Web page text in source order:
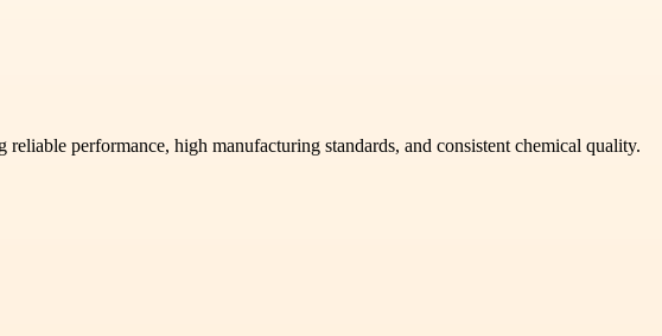
performance, high manufacturing standards, and consistent chemical quality.